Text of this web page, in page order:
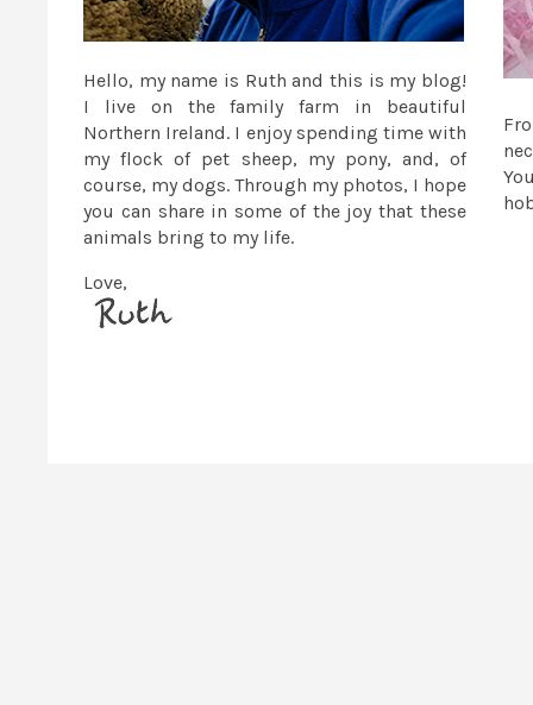
Hello, my name is Ruth and this is my blog!
I live on the family farm in beautiful
Northern Ireland. I enjoy spending time with
my flock of pet sheep, my pony, and, of
course, my dogs. Through my photos, I hope
you can share in some of the joy that these
animals bring to my life.
Love,